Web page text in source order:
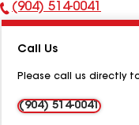
Phone
(904) 514-0041
Call Us
Please call us directly
(904) 514-0041